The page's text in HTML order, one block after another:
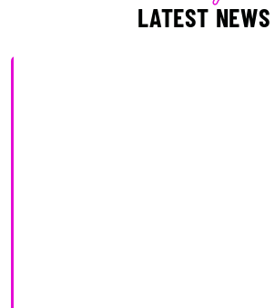
LATEST NEWS